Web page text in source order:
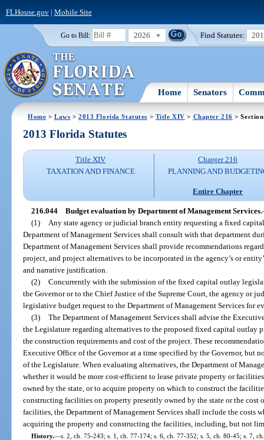
FLHouse.gov| Mobile Site
Go to Bill: 2026 Find Statutes:
Home Senators
Home >Laws >2013 Florida Statutes > Title XIV > Chapter 216 >
2013 Florida Statutes
Title XIV
TAXATION AND FINANCE
Chapter 216
PLANNING AND
Entire Chapter
216.044 Budget evaluation by Department of Management Services.
(1)
Any state agency or judicial branch entity requesting a fixed
Department of Management Services shall consult with that department
Department of Management Services shall provide recommendations
project, and project alternatives to be incorporated in the agency’s or
and narrative justification.
(2) Concurrently with the submission of the fixed capital outlay
the Governor or to the Chief Justice of the Supreme Court, the agency or
legislative budget request to the Department of Management Services for
(3) The Department of Management Services shall advise the
the Legislature regarding alternatives to the proposed fixed capital outlay
the construction requirements and cost of the project. These
Executive Office of the Governor at a time specified by the Governor, but
of the Legislature. When evaluating alternatives, the Department of
whether it would be more cost-efficient to lease private property or
owned by the state, or to acquire property on which to construct the
constructing facilities on property presently owned by the state or the
facilities, the Department of Management Services shall include the costs
acquiring the property and constructing the facilities, including, but not
History.—s. 2, ch. 75-243; s. 1, ch. 77-174; s. 6, ch. 77-352; s. 5, ch. 80-45; s. 7,